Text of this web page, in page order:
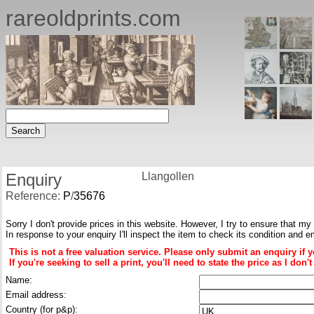
rareoldprints.com
Enquiry
Reference: P/35676
Llangollen
Sorry I don't provide prices in this website. However, I try to ensure that my
In response to your enquiry I'll inspect the item to check its condition and
This is not a free valuation service. Please only submit an enquiry if
If you're seeking to sell a print, you'll need to state the price as I
Name:
Email address:
Country (for p&p):